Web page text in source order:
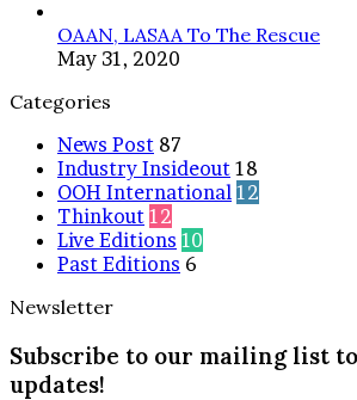
OAAN, LASAA To The Rescue
May 31, 2020
Categories
News Post 87
Industry Insideout 18
OOH International 12
Thinkout 12
Live Editions 10
Past Editions 6
Newsletter
Subscribe to our mailing list
updates!